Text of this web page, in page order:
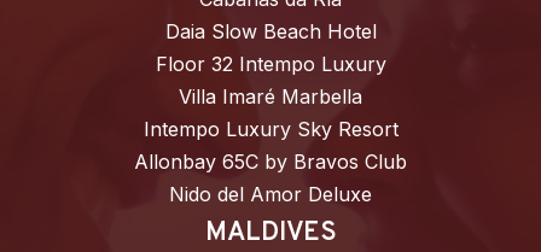
Daia Slow Beach Hotel
Floor 32 Intempo Luxury
Villa Imaré Marbella
Intempo Luxury Sky Resort
Allonbay 65C by Bravos Club
Nido del Amor Deluxe
MALDIVES